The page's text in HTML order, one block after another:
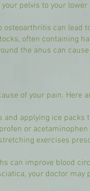
pelvis to your
can lead
often containing
the anus can
of your pain. Here
applying ice
or
exercises
can improve blood
your doctor